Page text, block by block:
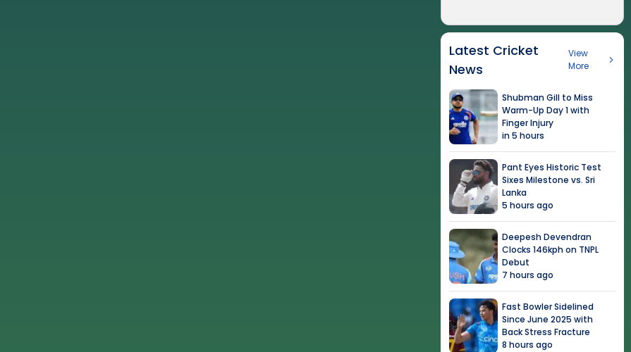
Latest Cricket
News
View
More
Shubman Gill to Miss
Warm-Up Day 1 with
Finger Injury
in 5 hours
Pant Eyes Historic Test
Sixes Milestone vs. Sri
Lanka
5 hours ago
Deepesh Devendran
Clocks 146kph on TNPL
Debut
7 hours ago
Fast Bowler Sidelined
Since June 2025 with
Back Stress Fracture
8 hours ago